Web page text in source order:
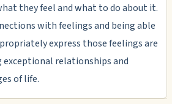
they feel and what to do about it.
with feelings and being able
express those feelings are
relationships and
of life.